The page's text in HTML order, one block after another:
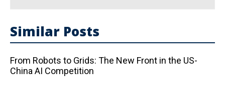
Similar Posts
From Robots to Grids: The New Front in the US-
China AI Competition